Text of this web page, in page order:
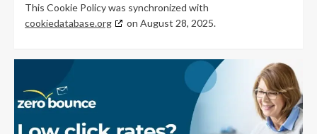
This Cookie Policy was synchronized with
cookiedatabase.org
on August 28, 2025.